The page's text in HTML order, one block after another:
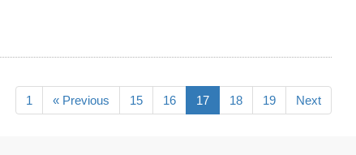
1 « Previous 15 16 17 18 19 Next